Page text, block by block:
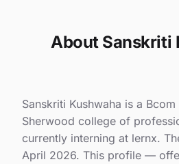
About Sanskriti
Sanskriti Kushwaha is a
Sherwood college of
currently interning at lernx.
April 2026. This profile —